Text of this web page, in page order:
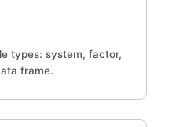
types: system, factor,
frame.